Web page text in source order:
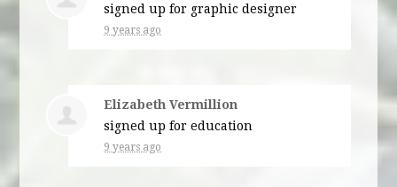
signed up for graphic designer
9 years ago
Elizabeth Vermillion
signed up foreducation
9 years ago